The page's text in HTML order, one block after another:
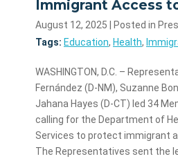
Immigrant Access
August 12, 2025
| Posted in
Tags: Education, Health,
WASHINGTON, D.C. –
Fernández (D-NM), Suzanne
Jahana Hayes (D-CT) led 34
calling for the Department of
Services to protect immigrant
The Representatives sent the